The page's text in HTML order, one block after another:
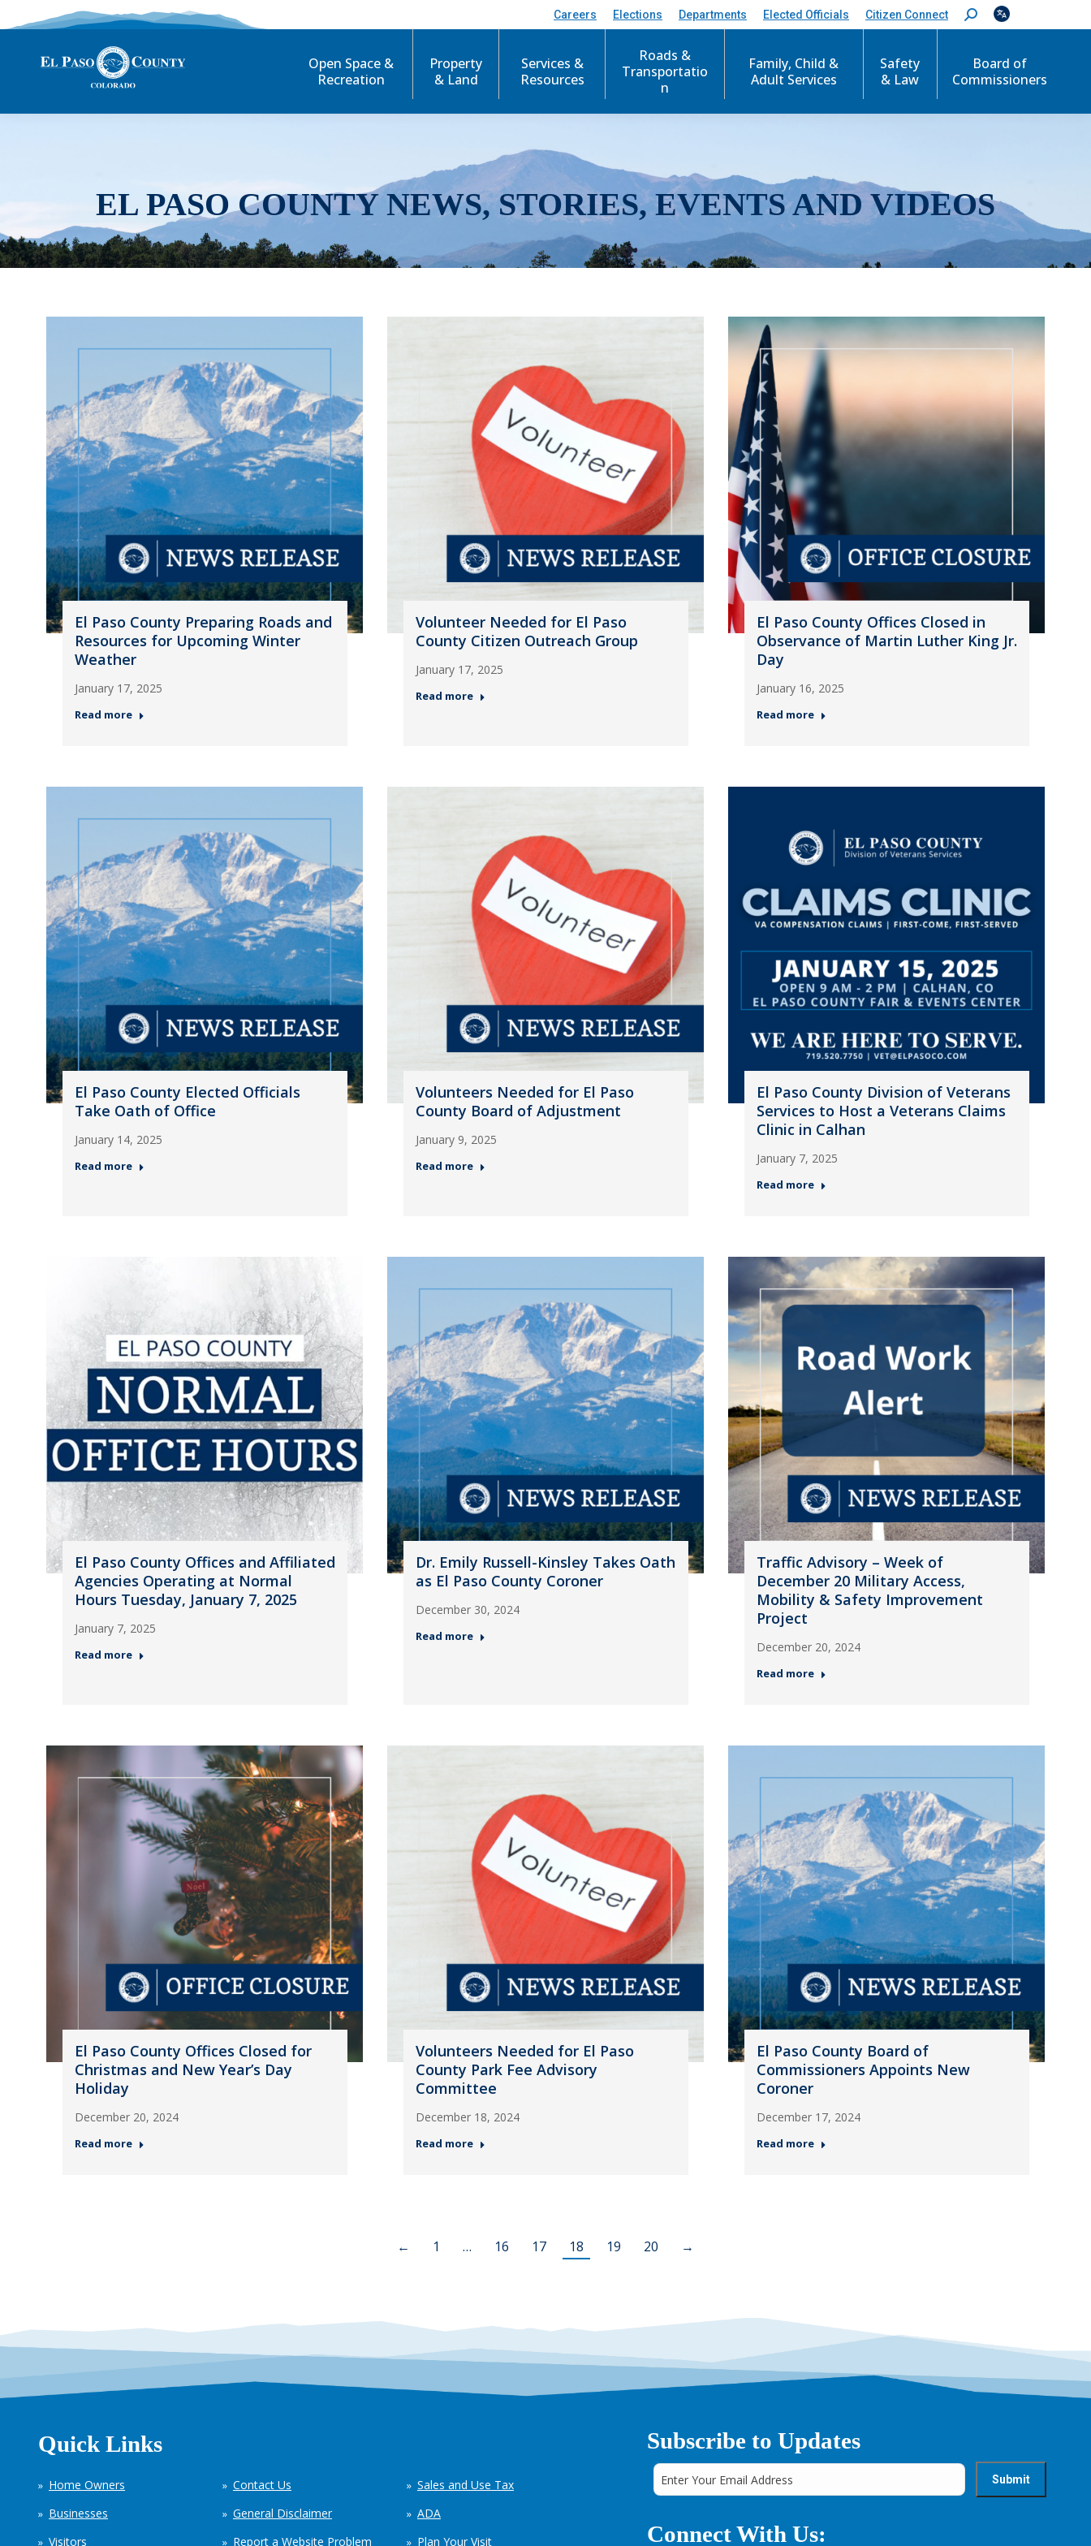
Careers Elections Departments Elected Officials Citizen Connect
S
e
c
Open Space &
Recreation
Property
& Land
Services &
Resources
Roads &
Transportatio
n
Family, Child &
Adult Services
Safety
& Law
Board of
Commissioners
EL PASO COUNTY NEWS, STORIES, EVENTS AND VIDEOS
El Paso County Preparing Roads and
Resources for Upcoming Winter
Weather
January 17, 2025
Read more
Volunteer Needed for El Paso
County Citizen Outreach Group
January 17, 2025
Read more
El Paso County Offices Closed in
Observance of Martin Luther King Jr.
Day
January 16, 2025
Read more
El Paso County Elected Officials
Take Oath of Office
January 14, 2025
Read more
Volunteers Needed for El Paso
County Board of Adjustment
January 9, 2025
Read more
El Paso County Division of Veterans
Services to Host a Veterans Claims
Clinic in Calhan
January 7, 2025
Read more
El Paso County Offices and Affiliated
Agencies Operating at Normal
Hours Tuesday, January 7, 2025
January 7, 2025
Read more
Dr. Emily Russell-Kinsley Takes Oath
as El Paso County Coroner
December 30, 2024
Read more
Traffic Advisory – Week of
December 20 Military Access,
Mobility & Safety Improvement
Project
December 20, 2024
Read more
El Paso County Offices Closed for
Christmas and New Year’s Day
Holiday
December 20, 2024
Read more
Volunteers Needed for El Paso
County Park Fee Advisory
Committee
December 18, 2024
Read more
El Paso County Board of
Commissioners Appoints New
Coroner
December 17, 2024
Read more
← 1 … 16 17 18 19 20 →
Quick Links
Home Owners
Businesses
Visitors
Contact Us
General Disclaimer
Report a Website Problem
Sales and Use Tax
ADA
Plan Your Visit
Subscribe to Updates
Connect With Us: